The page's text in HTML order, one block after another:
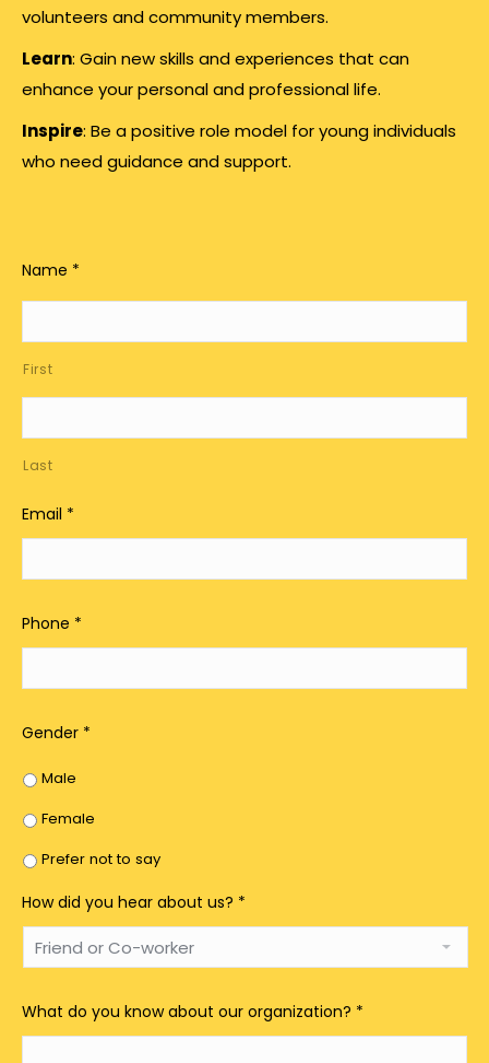
volunteers and community members.
Learn: Gain new skills and experiences that can
enhance your personal and professional life.
Inspire: Be a positive role model for young individuals
who need guidance and support.
Name *
First
Last
Email *
Phone *
Gender *
Male
Female
Prefer not to say
How did you hear about us? *
What do you know about our organization? *